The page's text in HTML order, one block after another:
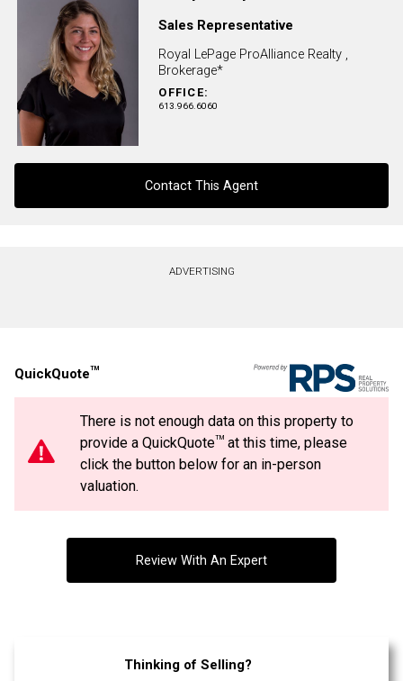
Name
Email
Phone
(Optional)
By clicking the submit button you are agreeing to our terms of use and giving us
expressed written consent to contact you.
Sales Representative
Royal LePage ProAlliance Realty ,
Brokerage*
OFFICE:
613.966.6060
Contact This Agent
Phone
(Optional)
ADVERTISING
QuickQuoteTM
There is not enough data on this property to
provide a QuickQuoteTMat this time, please
click the button below for an in-person
valuation.
Review With An Expert
Thinking of Selling?